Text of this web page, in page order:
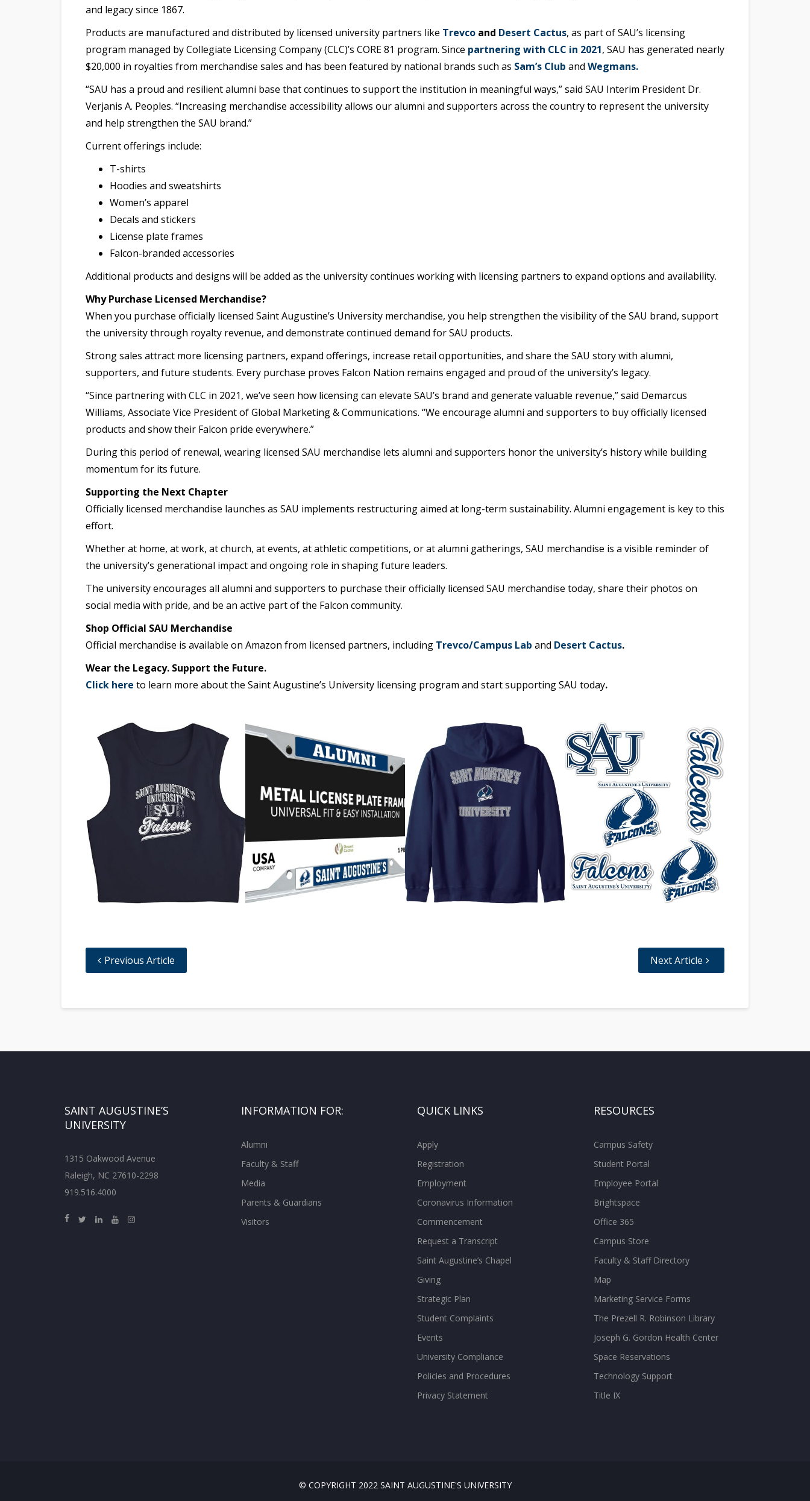
and legacy since 1867.
Products are manufactured and distributed by licensed university partners like Trevco and Desert Cactus, as part of SAU’s licensing
program managed by Collegiate Licensing Company (CLC)’s CORE 81 program. Since partnering with CLC in 2021, SAU has generated nearly
$20,000 in royalties from merchandise sales and has been featured by national brands such as Sam’s Club and Wegmans.
“SAU has a proud and resilient alumni base that continues to support the institution in meaningful ways,” said SAU Interim President Dr.
Verjanis A. Peoples. “Increasing merchandise accessibility allows our alumni and supporters across the country to represent the university
and help strengthen the SAU brand.”
Current offerings include:
T-shirts
Hoodies and sweatshirts
Women’s apparel
Decals and stickers
License plate frames
Falcon-branded accessories
Additional products and designs will be added as the university continues working with licensing partners to expand options and availability.
Why Purchase Licensed Merchandise?
When you purchase officially licensed Saint Augustine’s University merchandise, you help strengthen the visibility of the SAU brand, support
the university through royalty revenue, and demonstrate continued demand for SAU products.
Strong sales attract more licensing partners, expand offerings, increase retail opportunities, and share the SAU story with alumni,
supporters, and future students. Every purchase proves Falcon Nation remains engaged and proud of the university’s legacy.
“Since partnering with CLC in 2021, we’ve seen how licensing can elevate SAU’s brand and generate valuable revenue,” said Demarcus
Williams, Associate Vice President of Global Marketing & Communications. “We encourage alumni and supporters to buy officially licensed
products and show their Falcon pride everywhere.”
During this period of renewal, wearing licensed SAU merchandise lets alumni and supporters honor the university’s history while building
momentum for its future.
Supporting the Next Chapter
Officially licensed merchandise launches as SAU implements restructuring aimed at long-term sustainability. Alumni engagement is key to this
effort.
Whether at home, at work, at church, at events, at athletic competitions, or at alumni gatherings, SAU merchandise is a visible reminder of
the university’s generational impact and ongoing role in shaping future leaders.
The university encourages all alumni and supporters to purchase their officially licensed SAU merchandise today, share their photos on
social media with pride, and be an active part of the Falcon community.
Shop Official SAU Merchandise
Official merchandise is available on Amazon from licensed partners, including Trevco/Campus Lab and Desert Cactus.
Wear the Legacy. Support the Future.
Click here to learn more about the Saint Augustine’s University licensing program and start supporting SAU today.
Previous Article Next Article
SAINT AUGUSTINE’S
UNIVERSITY
1315 Oakwood Avenue
Raleigh, NC 27610-2298
919.516.4000
INFORMATION FOR:
Alumni
Faculty & Staff
Media
Parents & Guardians
Visitors
QUICK LINKS
Apply
Registration
Employment
Coronavirus Information
Commencement
Request a Transcript
Saint Augustine’s Chapel
Giving
Strategic Plan
Student Complaints
Events
University Compliance
Policies and Procedures
Privacy Statement
RESOURCES
Campus Safety
Student Portal
Employee Portal
Brightspace
Office 365
Campus Store
Faculty & Staff Directory
Map
Marketing Service Forms
The Prezell R. Robinson Library
Joseph G. Gordon Health Center
Space Reservations
Technology Support
Title IX
© COPYRIGHT 2022 SAINT AUGUSTINE'S UNIVERSITY